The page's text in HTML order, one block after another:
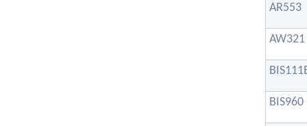
AR553
AW321
BIS960